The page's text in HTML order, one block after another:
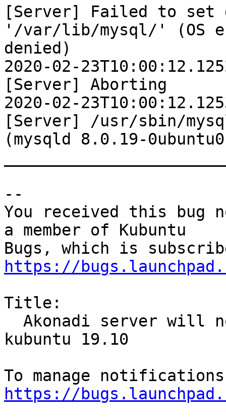
[Server] Failed to set
'/var/lib/mysql/' (OS
denied)
2020-02-
[Server] Aborting
2020-02-
[Server] /usr/sbin/
(mysqld 8.0.19-
--
You received this bug
a member of Kubuntu
https://
Title:
kubuntu 19.10
https://